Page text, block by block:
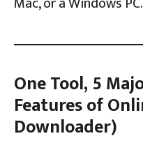
One Tool, 5
Features of
Downloader)